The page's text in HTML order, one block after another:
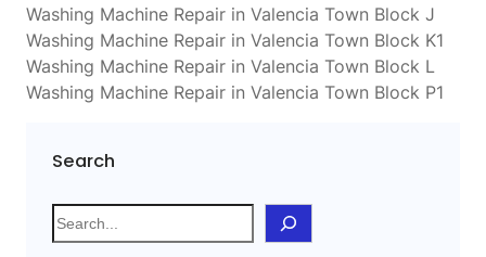
Washing Machine Repair in Valencia Town Block J
Washing Machine Repair in Valencia Town Block K1
Washing Machine Repair in Valencia Town Block L
Washing Machine Repair in Valencia Town Block P1
Search
S
e